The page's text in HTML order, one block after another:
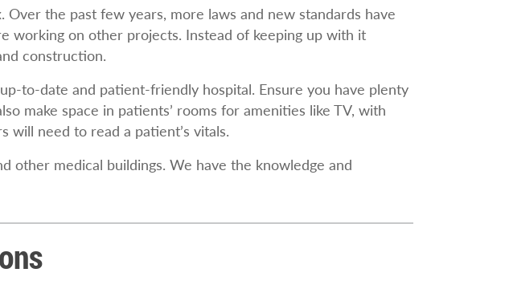
the past few years, more laws and new standards have
working on other projects. Instead of keeping up with it
construction.
to-date and patient-friendly hospital. Ensure you have plenty
make space in patients’ rooms for amenities like TV, with
will need to read a patient’s vitals.
other medical buildings. We have the knowledge and